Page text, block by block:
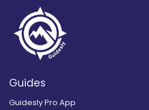
Guides
Guidesly Pro App